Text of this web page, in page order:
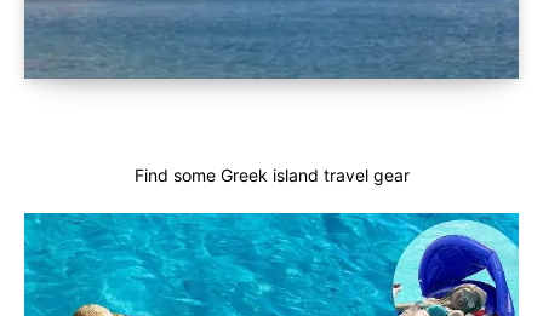
Find some Greek island travel gear